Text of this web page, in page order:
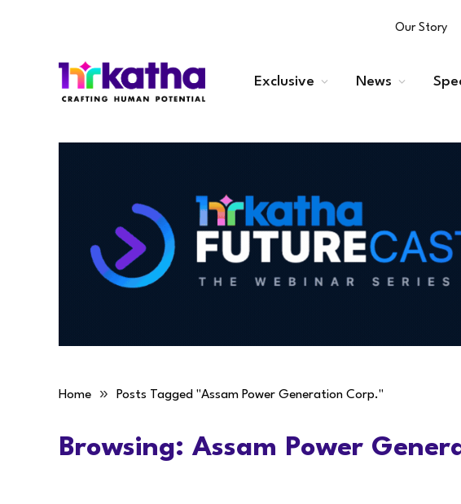
Our Story
Exclusive News
Home » Posts Tagged "Assam Power Generation Corp."
Browsing: Assam Power